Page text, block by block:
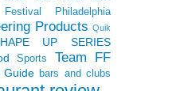
Philadelphia
Products Quik
UP SERIES
Sports Team FF
Guide bars and clubs